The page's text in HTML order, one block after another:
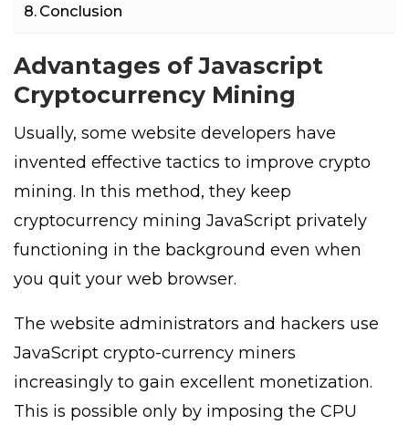
Conclusion
Advantages of Javascript
Cryptocurrency Mining
Usually, some website developers have
invented effective tactics to improve crypto
mining. In this method, they keep
cryptocurrency mining JavaScript privately
functioning in the background even when
you quit your web browser.
The website administrators and hackers use
JavaScript crypto-currency miners
increasingly to gain excellent monetization.
This is possible only by imposing the CPU